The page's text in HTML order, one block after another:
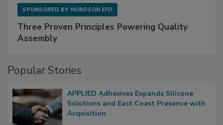
SPONSORED BY NORDSON EFD
Three Proven Principles Powering Quality
Assembly
Popular Stories
APPLIED Adhesives Expands Silicone
Solutions and East Coast Presence with
Acquisition